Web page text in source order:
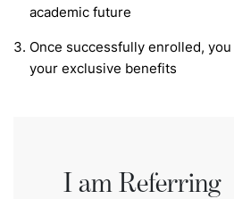
academic future
Once successfully enrolled,
your exclusive benefits
I am Referring